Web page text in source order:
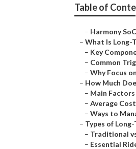
Table of
– Harmony
– What Is Long-
– Key
– Common
– Why Focus
– How Much
– Main
– Average
– Ways to
– Types of
– Traditional
– Essential